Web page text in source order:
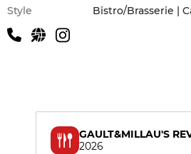
Style
Bistro/Brasserie |
GAULT&MILLAU'S
2026